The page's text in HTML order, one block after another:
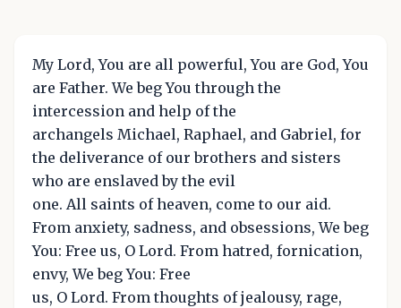
My Lord, You are all powerful, You are God, You
are Father. We beg You through the
intercession and help of the
archangels Michael, Raphael, and Gabriel, for
the deliverance of our brothers and sisters
who are enslaved by the evil
one. All saints of heaven, come to our aid.
From anxiety, sadness, and obsessions, We beg
You: Free us, O Lord. From hatred, fornication,
envy, We beg You: Free
us, O Lord. From thoughts of jealousy, rage,